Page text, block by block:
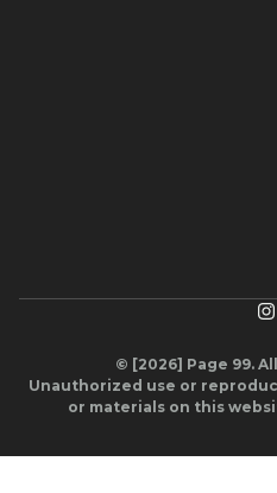
© [2026] Page 99.
Unauthorized use or
or materials on this